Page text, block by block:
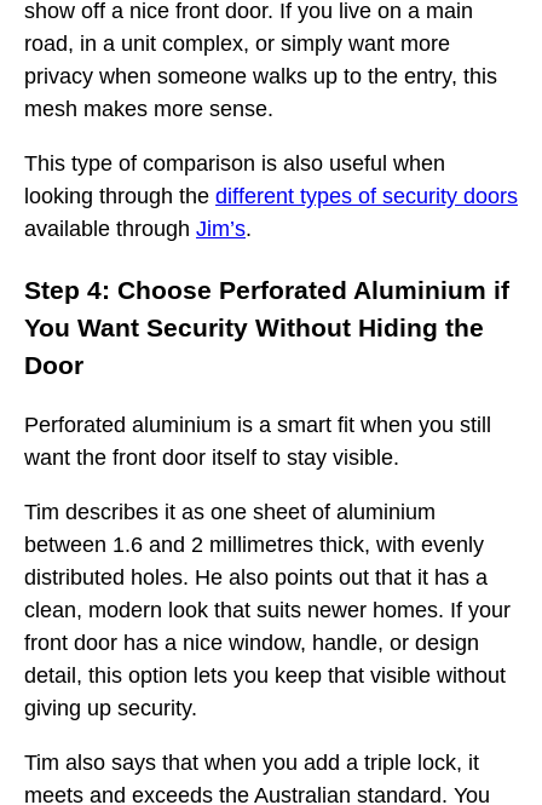
show off a nice front door. If you live on a main
road, in a unit complex, or simply want more
privacy when someone walks up to the entry, this
mesh makes more sense.
This type of comparison is also useful when
looking through the different types of security doors
available through Jim’s.
Step 4: Choose Perforated Aluminium if
You Want Security Without Hiding the
Door
Perforated aluminium is a smart fit when you still
want the front door itself to stay visible.
Tim describes it as one sheet of aluminium
between 1.6 and 2 millimetres thick, with evenly
distributed holes. He also points out that it has a
clean, modern look that suits newer homes. If your
front door has a nice window, handle, or design
detail, this option lets you keep that visible without
giving up security.
Tim also says that when you add a triple lock, it
meets and exceeds the Australian standard. You